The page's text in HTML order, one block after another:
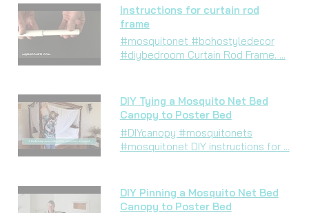
Instructions for curtain rod
frame
#mosquitonet #bohostyledecor
#diybedroom Curtain Rod Frame. ...
DIY Tying a Mosquito Net Bed
Canopy to Poster Bed
#DIYcanopy #mosquitonets
#mosquitonet DIY instructions for ...
DIY Pinning a Mosquito Net Bed
Canopy to Poster Bed